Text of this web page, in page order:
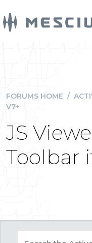
FORUMS HOME /
V7+
JS
Toolbar